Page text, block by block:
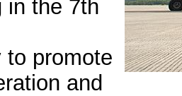
in the 7th
to promote
and